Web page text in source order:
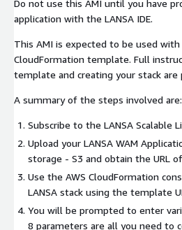
Do not use this AMI until you have
application with the LANSA IDE.
This AMI is expected to be used
CloudFormation template. Full
template and creating your stack are
A summary of the steps involved are:
Subscribe to the LANSA Scalable
Upload your LANSA WAM
storage - S3 and obtain the URL
Use the AWS CloudFormation
LANSA stack using the template
You will be prompted to enter
8 parameters are all you need to